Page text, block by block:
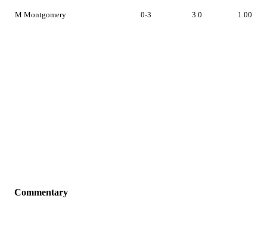
M Montgomery 0-3 3.0 1.00
Commentary